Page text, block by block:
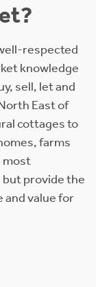
respected
knowledge
sell, let and
East of
cottages to
farms
most
provide the
and value for